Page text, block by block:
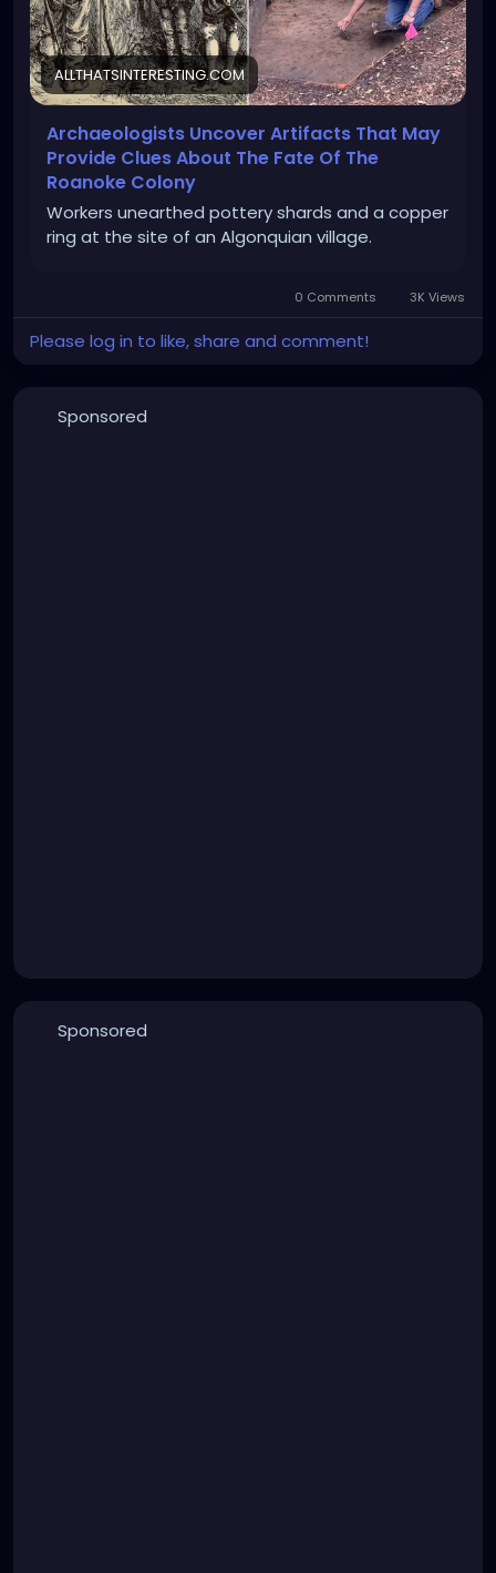
ALLTHATSINTERESTING.COM
Archaeologists Uncover Artifacts That May
Provide Clues About The Fate Of The
Roanoke Colony
Workers unearthed pottery shards and a copper
ring at the site of an Algonquian village.
0 Comments 3K Views
Please log in to like, share and comment!
Sponsored
Sponsored